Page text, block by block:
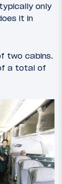
only
it in
two cabins.
a total of